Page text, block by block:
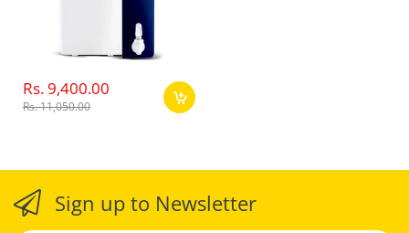
Rs. 9,400.00
Rs. 11,050.00
Sign up to Newsletter